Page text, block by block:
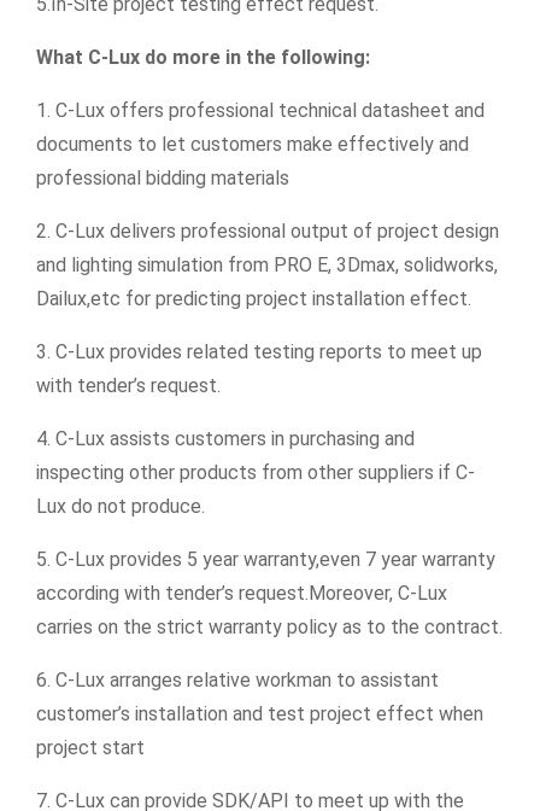
What C-Lux do more in the following:
1. C-Lux offers professional technical datasheet and
documents to let customers make effectively and
professional bidding materials
2. C-Lux delivers professional output of project design
and lighting simulation from PRO E, 3Dmax, solidworks,
Dailux,etc for predicting project installation effect.
3. C-Lux provides related testing reports to meet up
with tender’s request.
4. C-Lux assists customers in purchasing and
inspecting other products from other suppliers if C-
Lux do not produce.
5. C-Lux provides 5 year warranty,even 7 year warranty
according with tender’s request.Moreover, C-Lux
carries on the strict warranty policy as to the contract.
6. C-Lux arranges relative workman to assistant
customer’s installation and test project effect when
project start
7. C-Lux can provide SDK/API to meet up with the